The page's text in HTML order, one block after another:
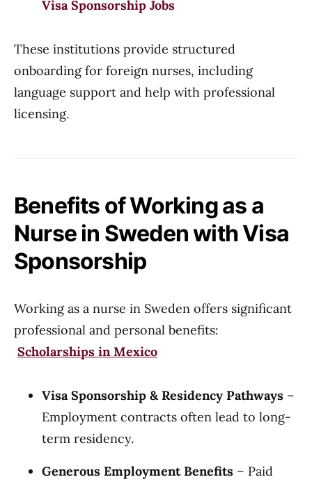
Visa Sponsorship Jobs
These institutions provide structured
onboarding for foreign nurses, including
language support and help with professional
licensing.
Benefits of Working as a
Nurse in Sweden with Visa
Sponsorship
Working as a nurse in Sweden offers significant
professional and personal benefits:
Scholarships in Mexico
Visa Sponsorship & Residency Pathways –
Employment contracts often lead to long-
term residency.
Generous Employment Benefits – Paid